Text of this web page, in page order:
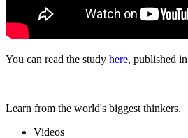
You can read the study here, published in
Learn from the world's biggest thinkers.
Videos